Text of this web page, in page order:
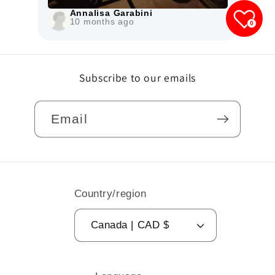
Subscribe to our emails
Email
Country/region
Canada | CAD $
0